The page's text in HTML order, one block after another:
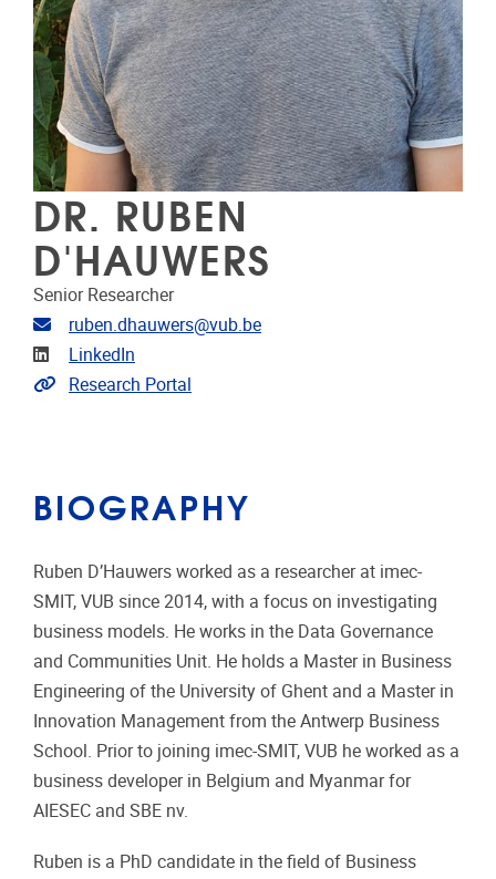
DR. RUBEN
D'HAUWERS
Senior Researcher
Email address
ruben.dhauwers@vub.be
Linkedin
LinkedIn
Link to CRIS
Research Portal
BIOGRAPHY
Ruben D’Hauwers worked as a researcher at imec-
SMIT, VUB since 2014, with a focus on investigating
business models. He works in the Data Governance
and Communities Unit. He holds a Master in Business
Engineering of the University of Ghent and a Master in
Innovation Management from the Antwerp Business
School. Prior to joining imec-SMIT, VUB he worked as a
business developer in Belgium and Myanmar for
AIESEC and SBE nv.
Ruben is a PhD candidate in the field of Business